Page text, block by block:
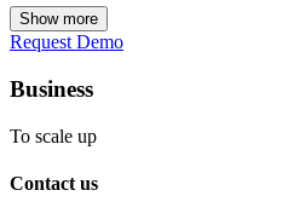
Show more
Request Demo
Business
To scale up
Contact us